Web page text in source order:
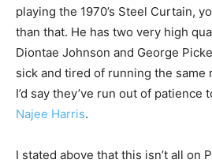
playing the 1970’s Steel Curtain,
than that. He has two very high
Diontae Johnson and George
sick and tired of running the same
I’d say they’ve run out of patience
Najee Harris.
I stated above that this isn’t all on